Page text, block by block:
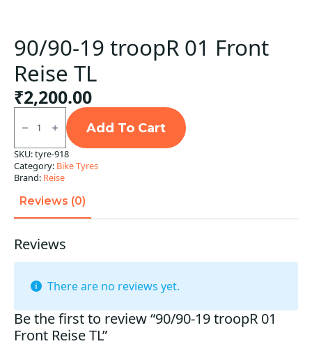
90/90-19 troopR 01 Front
Reise TL
₹2,200.00
90/90-
19
troopR
01
Front
Reise
TL
Add To Cart
SKU:tyre-918
Category: Bike Tyres
Brand: Reise
Reviews (0)
Reviews
There are no reviews yet.
Be the first to review “90/90-19 troopR 01
Front Reise TL”